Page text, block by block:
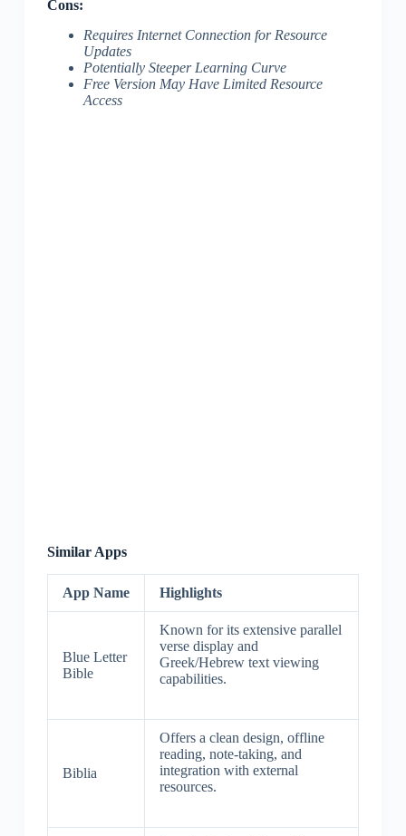
Cons:
Requires Internet Connection for Resource
Updates
Potentially Steeper Learning Curve
Free Version May Have Limited Resource
Access
Similar Apps
App Name Highlights
Blue Letter
Bible
Known for its extensive parallel
verse display and
Greek/Hebrew text viewing
capabilities.
Biblia
Offers a clean design, offline
reading, note-taking, and
integration with external
resources.